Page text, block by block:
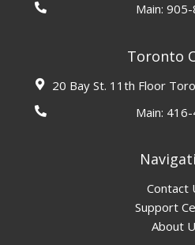
Main:
Toronto
20 Bay St. 11th Floor
Main:
Contact
Support
About